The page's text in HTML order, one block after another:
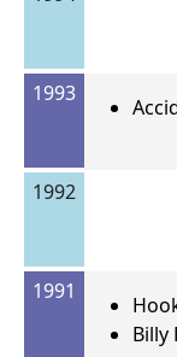
1993
1992
1991
Billy